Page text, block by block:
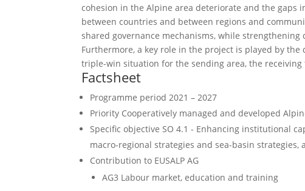
cohesion in the Alpine area deteriorate and the
between countries and between regions and
shared governance mechanisms, while
Furthermore, a key role in the project is played by
triple-win situation for the sending area, the
Factsheet
Programme period 2021 – 2027
Priority Cooperatively managed and developed
Specific objective SO 4.1 - Enhancing institutional
macro-regional strategies and sea-basin
Contribution to EUSALP AG
AG3 Labour market, education and training